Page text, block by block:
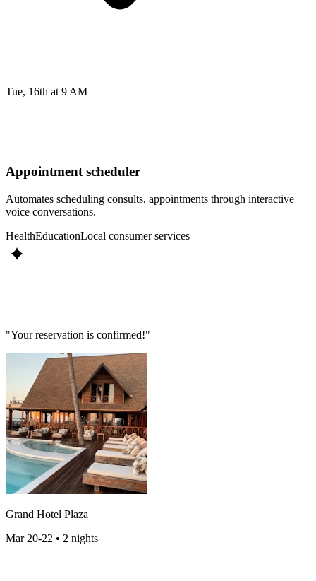
Tue, 16th at 9 AM
Appointment scheduler
Automates scheduling consults, appointments through interactive
voice conversations.
HealthEducationLocal consumer services
"Your reservation is confirmed!"
Grand Hotel Plaza
Mar 20-22 • 2 nights